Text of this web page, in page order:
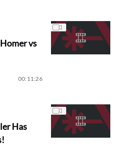
vs
00:11:26
Has